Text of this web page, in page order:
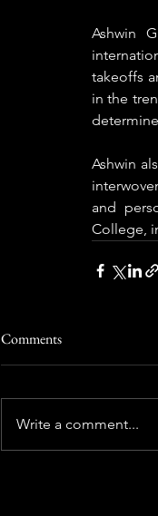
Ashwin
takeoffs
in the
determine
Ashwin
and
College,
Comments
Write a comment...